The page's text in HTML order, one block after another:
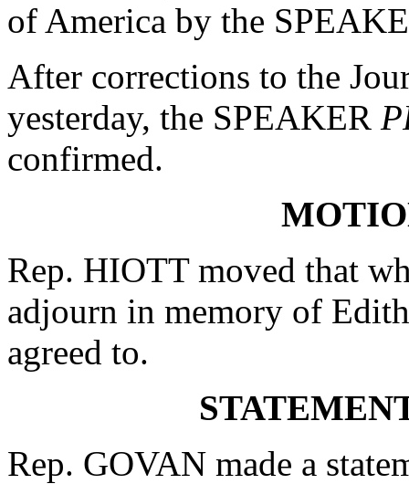
of America by the
After corrections to the
yesterday, the SPEAKER
confirmed.
Rep. HIOTT moved that
adjourn in memory of
agreed to.
Rep. GOVAN made a